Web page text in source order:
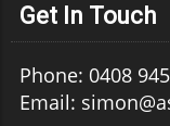
Get In Touch
Phone: 0408
Email: